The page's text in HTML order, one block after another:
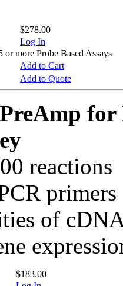
$278.00
Log In
more Probe Based Assays
Add to Cart
Add to Quote
for
reactions
of
$183.00